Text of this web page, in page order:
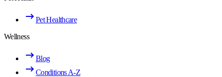
Pet Healthcare
Wellness
Blog
Conditions A-Z